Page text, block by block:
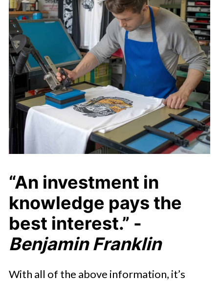
“An investment in
knowledge pays the
best interest.” -
Benjamin Franklin
With all of the above information, it’s